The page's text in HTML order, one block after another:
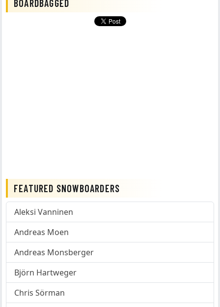
BOARDBAGGED
FEATURED SNOWBOARDERS
Aleksi Vanninen
Andreas Moen
Andreas Monsberger
Björn Hartweger
Chris Sörman